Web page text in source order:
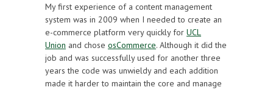
My first experience of a content management
system was in 2009 when I needed to create an
e-commerce platform very quickly for UCL
Union and chose osCommerce. Although it did the
job and was successfully used for another three
years the code was unwieldy and each addition
made it harder to maintain the core and manage